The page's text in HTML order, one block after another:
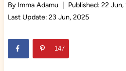
By Imma Adamu Published: 22 Jun,
Last Update: 23 Jun, 2025
147